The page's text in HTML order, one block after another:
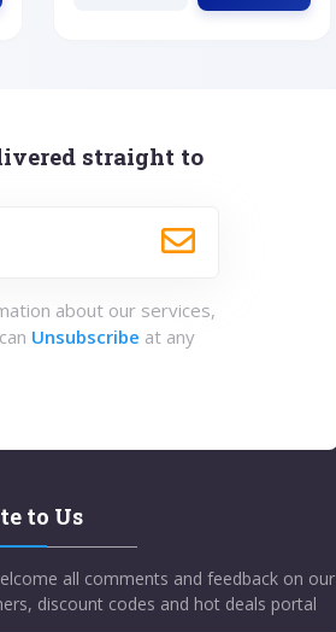
straight to
about our services,
Unsubscribe at any
to Us
all comments and feedback on our
discount codes and hot deals portal